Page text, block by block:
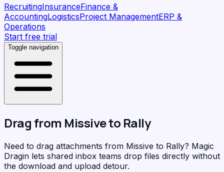
RecruitingInsuranceFinance &
AccountingLogisticsProject ManagementERP &
Operations
Start free trial
Toggle navigation
Drag from Missiveto Rally
Need to drag attachments from Missive to Rally? Magic
Dragin lets shared inbox teams drop files directly without
the download and upload detour.